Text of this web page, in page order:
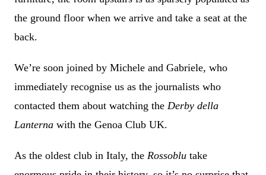
the ground floor when we arrive and take a seat at the
back.
We’re soon joined by Michele and Gabriele, who
immediately recognise us as the journalists who
contacted them about watching the Derby della
Lanterna with the Genoa Club UK.
As the oldest club in Italy, the Rossoblu take